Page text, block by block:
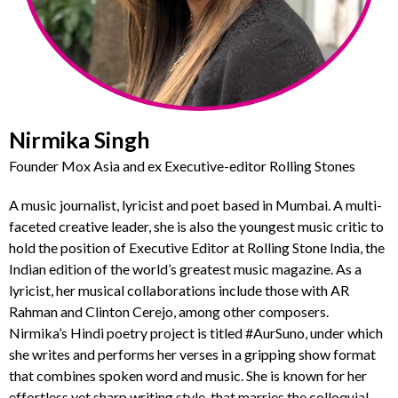
Nirmika Singh
Founder Mox Asia and ex Executive-editor Rolling Stones
A music journalist, lyricist and poet based in Mumbai. A multi-
faceted creative leader, she is also the youngest music critic to
hold the position of Executive Editor at Rolling Stone India, the
Indian edition of the world’s greatest music magazine. As a
lyricist, her musical collaborations include those with AR
Rahman and Clinton Cerejo, among other composers.
Nirmika’s Hindi poetry project is titled #AurSuno, under which
she writes and performs her verses in a gripping show format
that combines spoken word and music. She is known for her